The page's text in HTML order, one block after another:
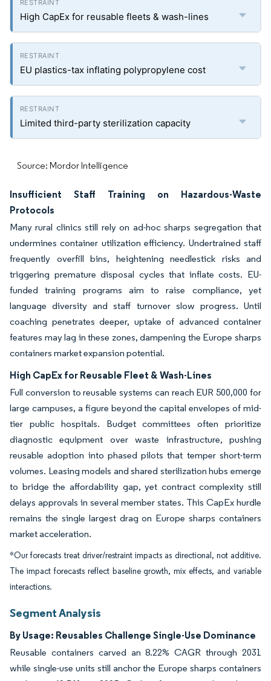
High CapEx for reusable fleets & wash-lines
EU plastics-tax inflating polypropylene cost
Limited third-party sterilization capacity
Source: Mordor Intelligence
Insufficient Staff Training on Hazardous-Waste
Protocols
Many rural clinics still rely on ad-hoc sharps segregation that
undermines container utilization efficiency. Undertrained staff
frequently overfill bins, heightening needlestick risks and
triggering premature disposal cycles that inflate costs. EU-
funded training programs aim to raise compliance, yet
language diversity and staff turnover slow progress. Until
coaching penetrates deeper, uptake of advanced container
features may lag in these zones, dampening the Europe sharps
containers market expansion potential.
High CapEx for Reusable Fleet & Wash-Lines
Full conversion to reusable systems can reach EUR 500,000 for
large campuses, a figure beyond the capital envelopes of mid-
tier public hospitals. Budget committees often prioritize
diagnostic equipment over waste infrastructure, pushing
reusable adoption into phased pilots that temper short-term
volumes. Leasing models and shared sterilization hubs emerge
to bridge the affordability gap, yet contract complexity still
delays approvals in several member states. This CapEx hurdle
remains the single largest drag on Europe sharps containers
market acceleration.
*Our forecasts treat driver/restraint impacts as directional, not additive.
The impact forecasts reflect baseline growth, mix effects, and variable
interactions.
Segment Analysis
By Usage: Reusables Challenge Single-Use Dominance
Reusable containers carved an 8.22% CAGR through 2031
while single-use units still anchor the Europe sharps containers